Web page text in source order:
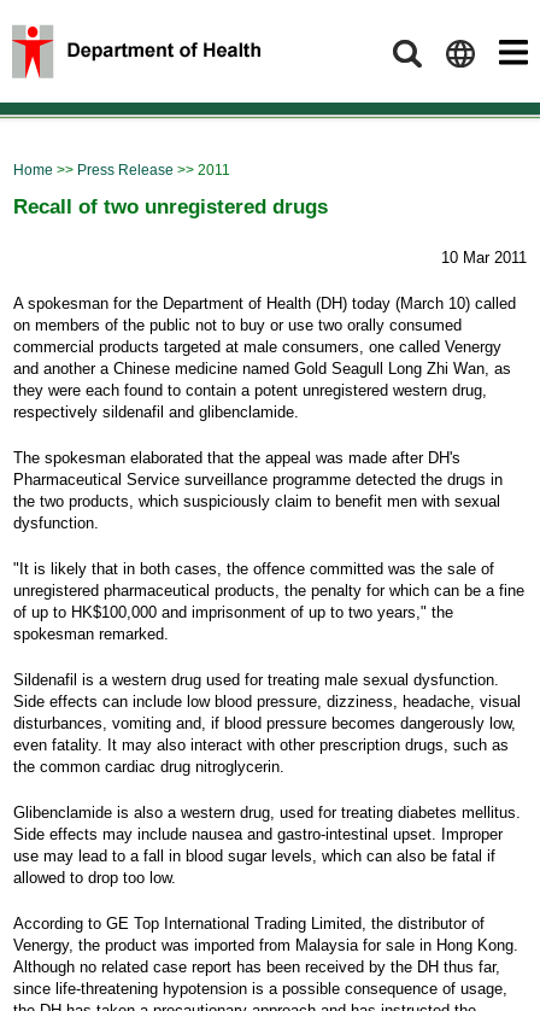
Search
Home>> Press Release>> 2011
Recall of two unregistered drugs
10 Mar 2011
A spokesman for the Department of Health (DH) today (March 10) called
on members of the public not to buy or use two orally consumed
commercial products targeted at male consumers, one called Venergy
and another a Chinese medicine named Gold Seagull Long Zhi Wan, as
they were each found to contain a potent unregistered western drug,
respectively sildenafil and glibenclamide.
The spokesman elaborated that the appeal was made after DH's
Pharmaceutical Service surveillance programme detected the drugs in
the two products, which suspiciously claim to benefit men with sexual
dysfunction.
"It is likely that in both cases, the offence committed was the sale of
unregistered pharmaceutical products, the penalty for which can be a fine
of up to HK$100,000 and imprisonment of up to two years," the
spokesman remarked.
Sildenafil is a western drug used for treating male sexual dysfunction.
Side effects can include low blood pressure, dizziness, headache, visual
disturbances, vomiting and, if blood pressure becomes dangerously low,
even fatality. It may also interact with other prescription drugs, such as
the common cardiac drug nitroglycerin.
Glibenclamide is also a western drug, used for treating diabetes mellitus.
Side effects may include nausea and gastro-intestinal upset. Improper
use may lead to a fall in blood sugar levels, which can also be fatal if
allowed to drop too low.
According to GE Top International Trading Limited, the distributor of
Venergy, the product was imported from Malaysia for sale in Hong Kong.
Although no related case report has been received by the DH thus far,
since life-threatening hypotension is a possible consequence of usage,